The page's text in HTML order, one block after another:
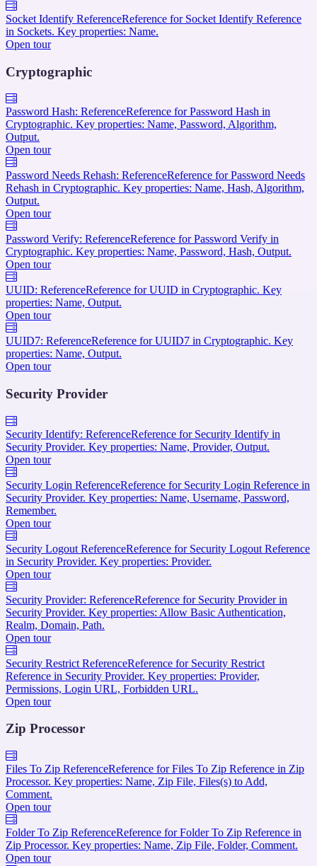
Socket Identify ReferenceReference for Socket Identify Reference
in Sockets. Key properties: Name.
Open tour
Cryptographic
Password Hash: ReferenceReference for Password Hash in
Cryptographic. Key properties: Name, Password, Algorithm,
Output.
Open tour
Password Needs Rehash: ReferenceReference for Password Needs
Rehash in Cryptographic. Key properties: Name, Hash, Algorithm,
Output.
Open tour
Password Verify: ReferenceReference for Password Verify in
Cryptographic. Key properties: Name, Password, Hash, Output.
Open tour
UUID: ReferenceReference for UUID in Cryptographic. Key
properties: Name, Output.
Open tour
UUID7: ReferenceReference for UUID7 in Cryptographic. Key
properties: Name, Output.
Open tour
Security Provider
Security Identify: ReferenceReference for Security Identify in
Security Provider. Key properties: Name, Provider, Output.
Open tour
Security Login ReferenceReference for Security Login Reference in
Security Provider. Key properties: Name, Username, Password,
Remember.
Open tour
Security Logout ReferenceReference for Security Logout Reference
in Security Provider. Key properties: Provider.
Open tour
Security Provider: ReferenceReference for Security Provider in
Security Provider. Key properties: Allow Basic Authentication,
Realm, Domain, Path.
Open tour
Security Restrict ReferenceReference for Security Restrict
Reference in Security Provider. Key properties: Provider,
Permissions, Login URL, Forbidden URL.
Open tour
Zip Processor
Files To Zip ReferenceReference for Files To Zip Reference in Zip
Processor. Key properties: Name, Zip File, Files(s) to Add,
Comment.
Open tour
Folder To Zip ReferenceReference for Folder To Zip Reference in
Zip Processor. Key properties: Name, Zip File, Folder, Comment.
Open tour